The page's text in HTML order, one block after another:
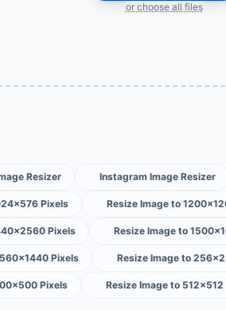
or choose all files
Resizer Instagram Image Resizer
Pixels Resize Image to
Pixels Resize Image to
Pixels Resize Image to
Pixels Resize Image to 512×512